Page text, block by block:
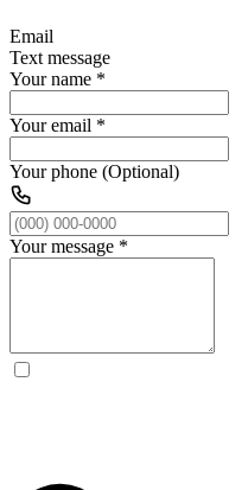
Email
Text message
Your name *
Your email *
Your phone (Optional)
Your message *